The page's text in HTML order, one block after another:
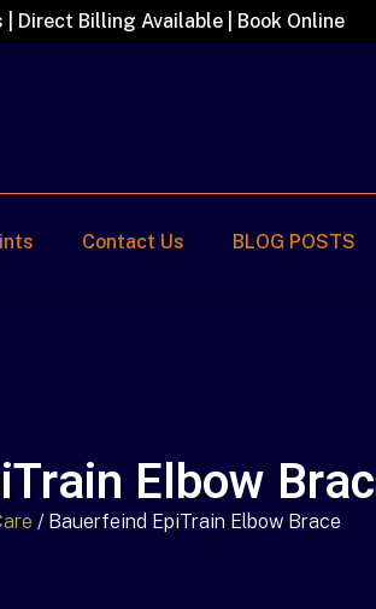
Direct Billing Available | Book Online
Contact Us BLOG POSTS
Elbow
/ Bauerfeind EpiTrain Elbow Brace